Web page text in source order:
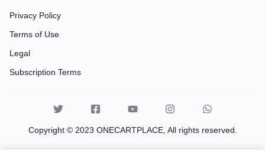
Privacy Policy
Terms of Use
Legal
Subscription Terms
Copyright © 2023 ONECARTPLACE, All rights reserved.